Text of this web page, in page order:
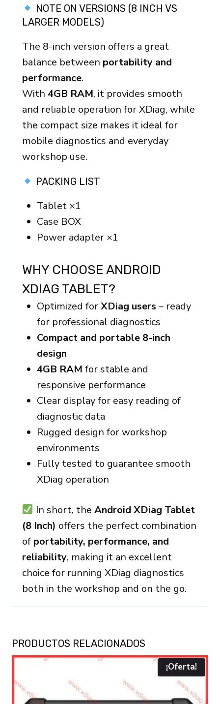
NOTE ON VERSIONS (8 INCH VS
LARGER MODELS)
The 8-inch version offers a great
balance between portability and
performance.
With 4GB RAM, it provides smooth
and reliable operation for XDiag, while
the compact size makes it ideal for
mobile diagnostics and everyday
workshop use.
PACKING LIST
Tablet ×1
Case BOX
Power adapter ×1
WHY CHOOSE ANDROID
XDIAG TABLET?
Optimized forXDiag users – ready
for professional diagnostics
Compact and portable 8-inch
design
4GB RAM for stable and
responsive performance
Clear display for easy reading of
diagnostic data
Rugged design for workshop
environments
Fully tested to guarantee smooth
XDiag operation
In short, the Android XDiag Tablet
(8 Inch) offers the perfect combination
of portability, performance, and
reliability, making it an excellent
choice for running XDiag diagnostics
both in the workshop and on the go.
PRODUCTOS RELACIONADOS
¡Oferta!